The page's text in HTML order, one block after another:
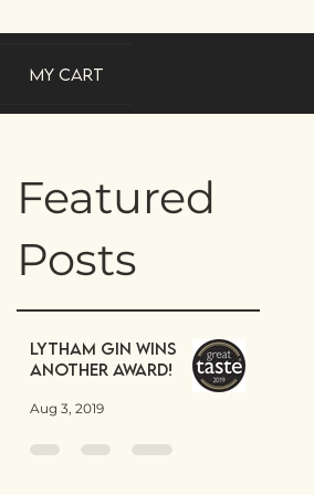
My Cart
Featured
Posts
Lytham Gin wins
another award!
Aug 3, 2019